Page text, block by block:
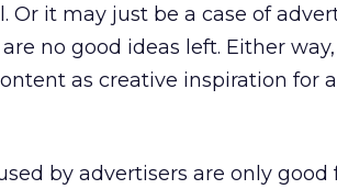
it may just be a case of
no good ideas left. Either
as creative inspiration for
by advertisers are only good